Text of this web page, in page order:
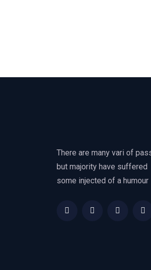
There are many vari of
but majority have suffered
some injected of a humour